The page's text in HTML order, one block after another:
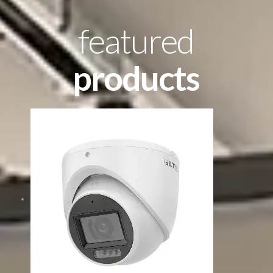
featured
products